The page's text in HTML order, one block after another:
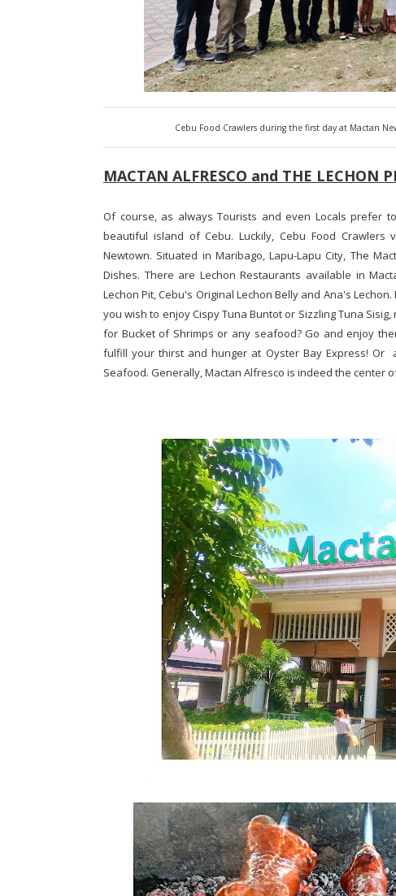
Cebu Food Crawlers during the first day at Mactan
MACTAN ALFRESCO and THE LECHON
Of course, as always Tourists and even Locals prefer
beautiful island of Cebu. Luckily, Cebu Food
Newtown. Situated in Maribago, Lapu-Lapu City, The
Dishes. There are Lechon Restaurants available in
Lechon Pit, Cebu's Original Lechon Belly and Ana's
you wish to enjoy Cispy Tuna Buntot or Sizzling Tuna
for Bucket of Shrimps or any seafood? Go and enjoy
fulfill your thirst and hunger at Oyster Bay Express! Or
Seafood. Generally, Mactan Alfresco is indeed the center